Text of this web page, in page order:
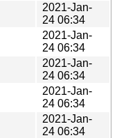
2021-Jan-
24 06:34
2021-Jan-
24 06:34
2021-Jan-
24 06:34
2021-Jan-
24 06:34
2021-Jan-
24 06:34